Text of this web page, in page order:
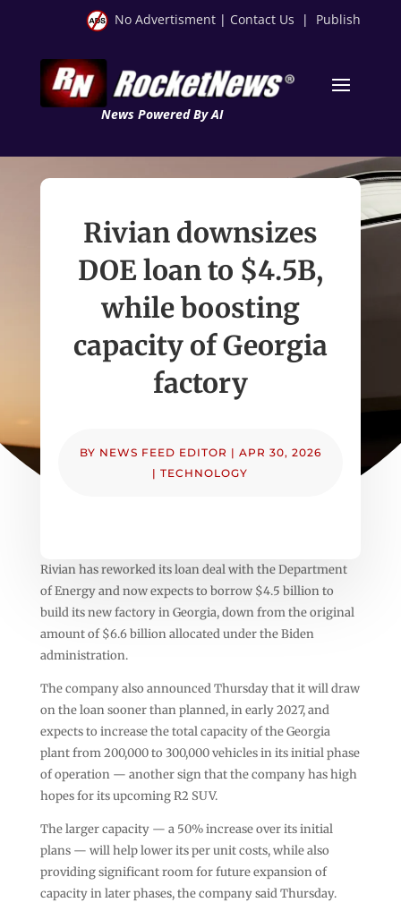
No Advertisment | Contact Us | Publish
News Powered By AI
Rivian downsizes
DOE loan to $4.5B,
while boosting
capacity of Georgia
factory
BY NEWS FEED EDITOR | APR 30, 2026
|TECHNOLOGY
Rivian has reworked its loan deal with the Department
of Energy and now expects to borrow $4.5 billion to
build its new factory in Georgia, down from the original
amount of $6.6 billion allocated under the Biden
administration.
The company also announced Thursday that it will draw
on the loan sooner than planned, in early 2027, and
expects to increase the total capacity of the Georgia
plant from 200,000 to 300,000 vehicles in its initial phase
of operation — another sign that the company has high
hopes for its upcoming R2 SUV.
The larger capacity — a 50% increase over its initial
plans — will help lower its per unit costs, while also
providing significant room for future expansion of
capacity in later phases, the company said Thursday.